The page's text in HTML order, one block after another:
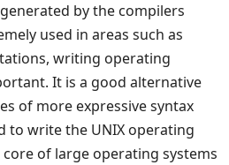
by the compilers
used in areas such as
writing operating
It is a good alternative
of more expressive syntax
to write the UNIX operating
of large operating systems